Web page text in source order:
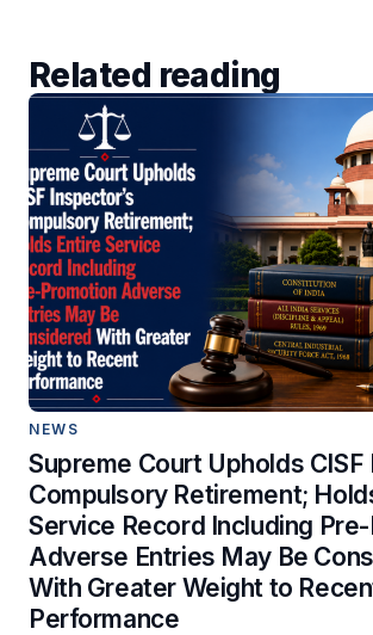
Related reading
NEWS
Supreme Court Upholds CISF
Compulsory Retirement;
Service Record Including
Adverse Entries May Be
With Greater Weight to
Performance